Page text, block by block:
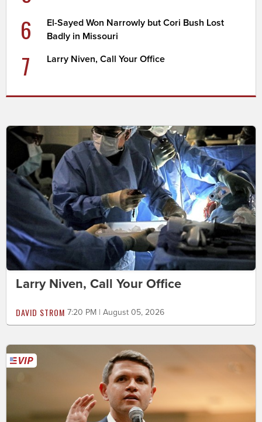
6
El-Sayed Won Narrowly but Cori Bush Lost
Badly in Missouri
7 Larry Niven, Call Your Office
Larry Niven, Call Your Office
DAVID STROM 7:20 PM | August 05, 2026